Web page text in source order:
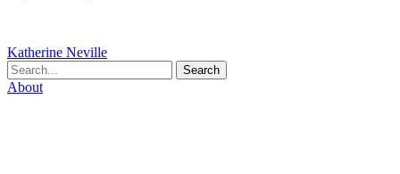
Katherine Neville
Search
About